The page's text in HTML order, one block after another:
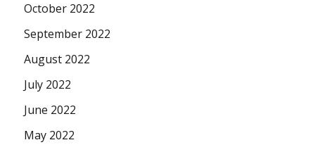
October 2022
September 2022
August 2022
July 2022
June 2022
May 2022